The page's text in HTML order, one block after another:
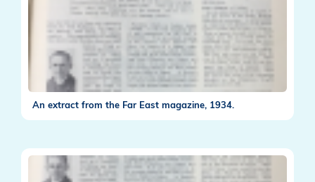
An extract from the Far East magazine, 1934.